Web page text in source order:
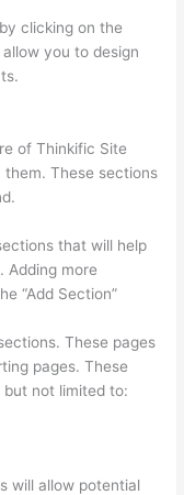
clicking on the
you to design
of Thinkific Site
them. These sections
that will help
Adding more
“Add Section”
These pages
pages. These
not limited to:
will allow potential